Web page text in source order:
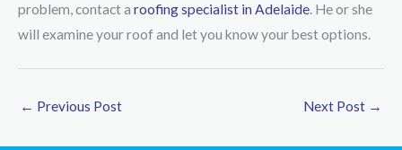
problem, contact a roofing specialist in Adelaide. He or she
will examine your roof and let you know your best options.
← Previous Post Next Post →